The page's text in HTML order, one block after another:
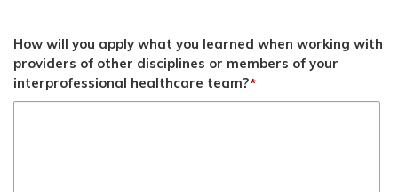
How will you apply what you learned when working with
providers of other disciplines or members of your
interprofessional healthcare team?*